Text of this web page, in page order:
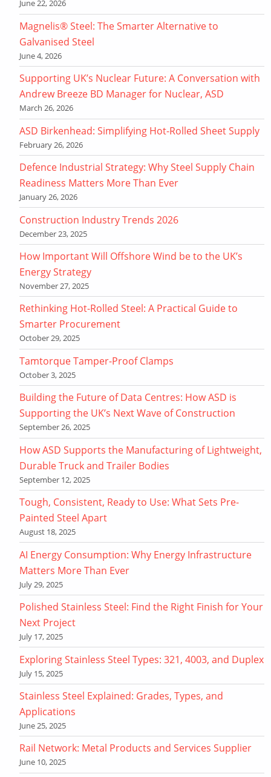
June 22, 2026
Magnelis® Steel: The Smarter Alternative to
Galvanised Steel
June 4, 2026
Supporting UK’s Nuclear Future: A Conversation with
Andrew Breeze BD Manager for Nuclear, ASD
March 26, 2026
ASD Birkenhead: Simplifying Hot-Rolled Sheet Supply
February 26, 2026
Defence Industrial Strategy: Why Steel Supply Chain
Readiness Matters More Than Ever
January 26, 2026
Construction Industry Trends 2026
December 23, 2025
How Important Will Offshore Wind be to the UK’s
Energy Strategy
November 27, 2025
Rethinking Hot-Rolled Steel: A Practical Guide to
Smarter Procurement
October 29, 2025
Tamtorque Tamper-Proof Clamps
October 3, 2025
Building the Future of Data Centres: How ASD is
Supporting the UK’s Next Wave of Construction
September 26, 2025
How ASD Supports the Manufacturing of Lightweight,
Durable Truck and Trailer Bodies
September 12, 2025
Tough, Consistent, Ready to Use: What Sets Pre-
Painted Steel Apart
August 18, 2025
AI Energy Consumption: Why Energy Infrastructure
Matters More Than Ever
July 29, 2025
Polished Stainless Steel: Find the Right Finish for Your
Next Project
July 17, 2025
Exploring Stainless Steel Types: 321, 4003, and Duplex
July 15, 2025
Stainless Steel Explained: Grades, Types, and
Applications
June 25, 2025
Rail Network: Metal Products and Services Supplier
June 10, 2025